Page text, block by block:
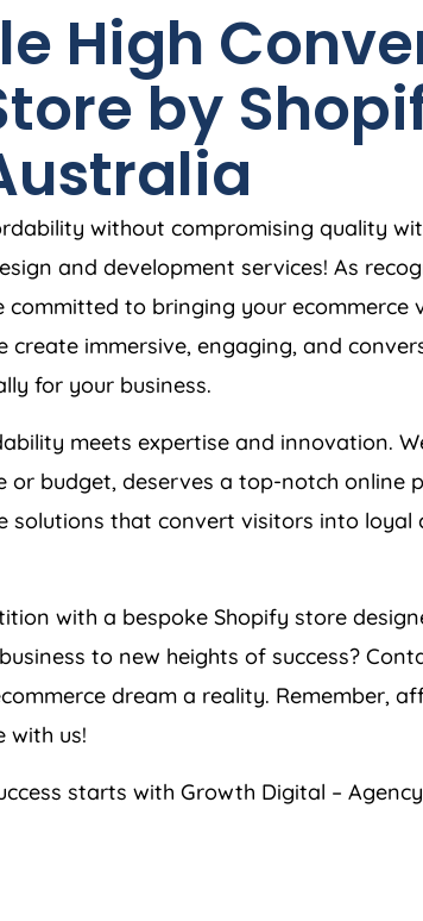
High
by
without compromising quality
and development services! As
committed to bringing your ecommerce
create immersive, engaging, and
for your business.
meets expertise and innovation.
or budget, deserves a top-notch online
solutions that convert visitors into loyal
with a bespoke Shopify store
to new heights of success?
dream a reality. Remember,
with us!
starts with Growth Digital – Agency